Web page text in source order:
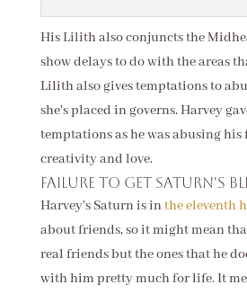
His Lilith also conjuncts the
show delays to do with the areas
Lilith also gives temptations to
she's placed in governs. Harvey
temptations as he was abusing his
creativity and love.
Failure to get Saturn's
Harvey's Saturn is inthe eleventh
about friends, so it might mean
real friends but the ones that he
with him pretty much for life. It